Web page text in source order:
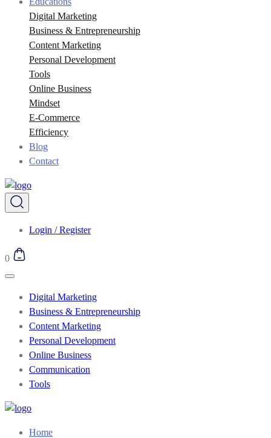
Digital Marketing
Business & Entrepreneurship
Content Marketing
Personal Development
Tools
Online Business
Mindset
E-Commerce
Efficiency
Blog
Contact
Login / Register
0
Digital Marketing
Business & Entrepreneurship
Content Marketing
Personal Development
Online Business
Communication
Tools
Home